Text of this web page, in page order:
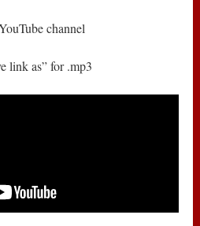
channel
link as” for .mp3